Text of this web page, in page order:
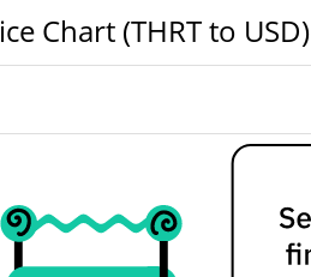
Chart (THRT to USD)